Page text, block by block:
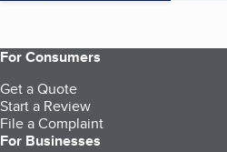
For Consumers
Get a Quote
Start a Review
File a Complaint
For Businesses